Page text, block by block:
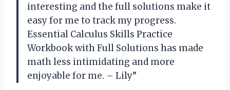
interesting and the full solutions make it
easy for me to track my progress.
Essential Calculus Skills Practice
Workbook with Full Solutions has made
math less intimidating and more
enjoyable for me. – Lily”